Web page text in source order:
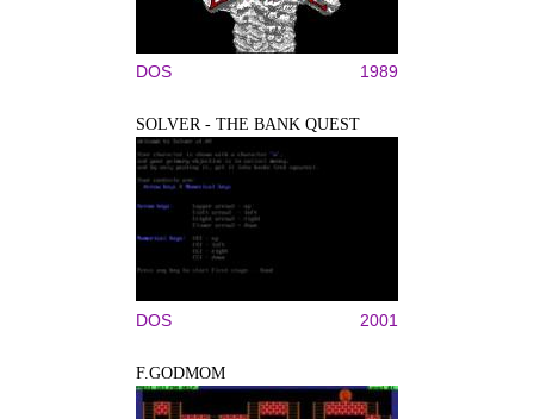
DOS 1989
SOLVER - THE BANK QUEST
DOS 2001
F.GODMOM